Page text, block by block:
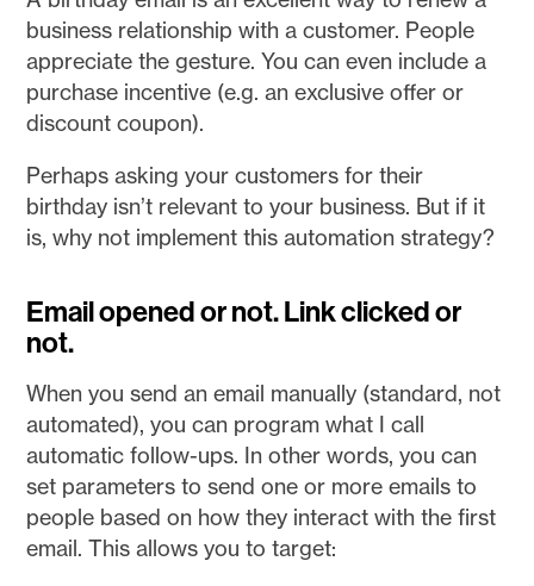
business relationship with a customer. People
appreciate the gesture. You can even include a
purchase incentive (e.g. an exclusive offer or
discount coupon).
Perhaps asking your customers for their
birthday isn’t relevant to your business. But if it
is, why not implement this automation strategy?
Email opened or not. Link clicked or
not.
When you send an email manually (standard, not
automated), you can program what I call
automatic follow-ups. In other words, you can
set parameters to send one or more emails to
people based on how they interact with the first
email. This allows you to target: